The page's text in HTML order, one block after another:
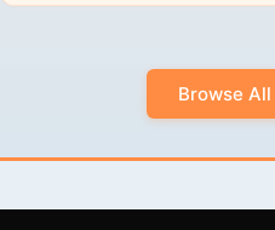
Browse